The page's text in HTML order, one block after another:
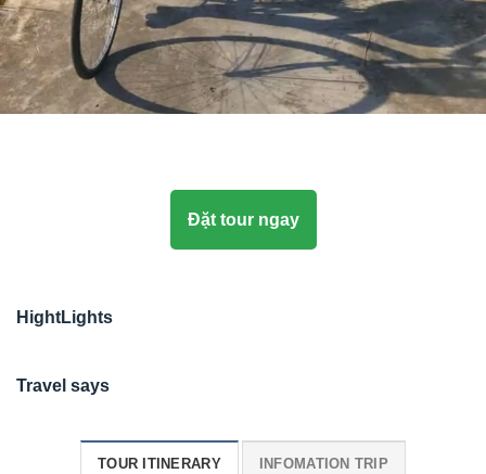
Đặt tour ngay
HightLights
Travel says
TOUR ITINERARY INFOMATION TRIP